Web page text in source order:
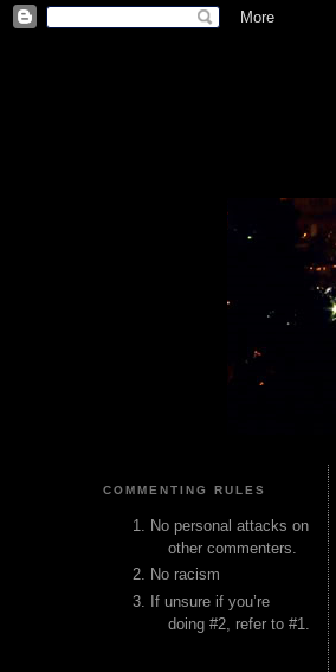
COMMENTING RULES
No personal attacks on
other commenters.
No racism
If unsure if you’re
doing #2, refer to #1.